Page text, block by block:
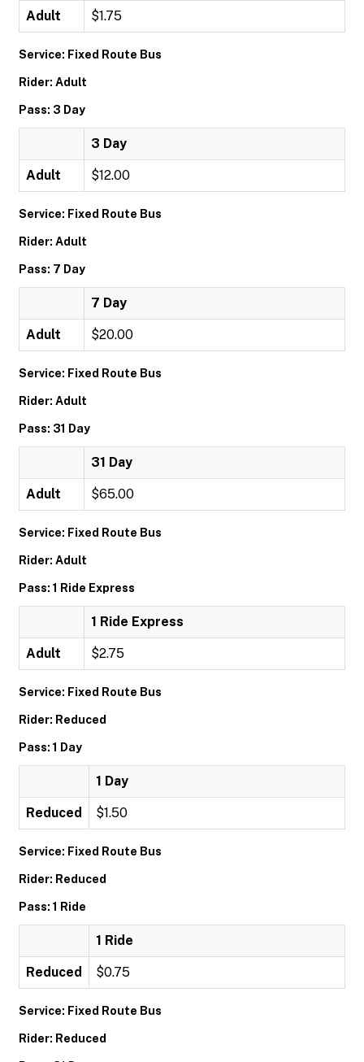
Adult $1.75
Service: Fixed Route Bus
Rider: Adult
Pass: 3 Day
3 Day
Adult $12.00
Service: Fixed Route Bus
Rider: Adult
Pass: 7 Day
7 Day
Adult $20.00
Service: Fixed Route Bus
Rider: Adult
Pass: 31 Day
31 Day
Adult $65.00
Service: Fixed Route Bus
Rider: Adult
Pass: 1 Ride Express
1 Ride Express
Adult $2.75
Service: Fixed Route Bus
Rider: Reduced
Pass: 1 Day
1 Day
Reduced $1.50
Service: Fixed Route Bus
Rider: Reduced
Pass: 1 Ride
1 Ride
Reduced $0.75
Service: Fixed Route Bus
Rider: Reduced